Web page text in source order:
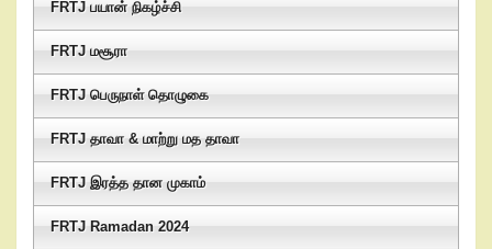
FRTJ பயான் நிகழ்ச்சி
FRTJ மசூரா
FRTJ பெருநாள் தொழுகை
FRTJ தாவா & மாற்று மத தாவா
FRTJ இரத்த தான முகாம்
FRTJ Ramadan 2024